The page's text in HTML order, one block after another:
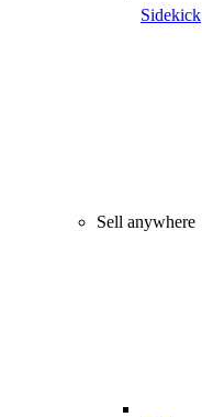
Sidekick
Sell anywhere